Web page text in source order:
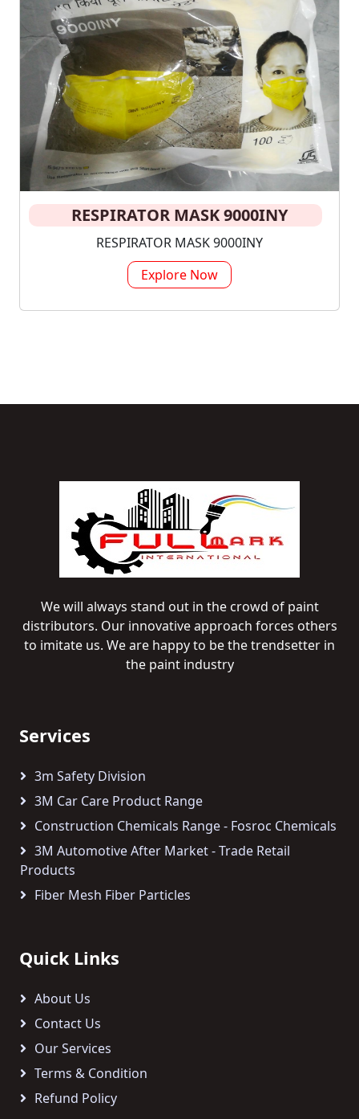
RESPIRATOR MASK 9000INY
RESPIRATOR MASK 9000INY
Explore Now
We will always stand out in the crowd of paint
distributors. Our innovative approach forces others
to imitate us. We are happy to be the trendsetter in
the paint industry
Services
3m Safety Division
3M Car Care Product Range
Construction Chemicals Range - Fosroc Chemicals
3M Automotive After Market - Trade Retail
Products
Fiber Mesh Fiber Particles
Quick Links
About Us
Contact Us
Our Services
Terms & Condition
Refund Policy